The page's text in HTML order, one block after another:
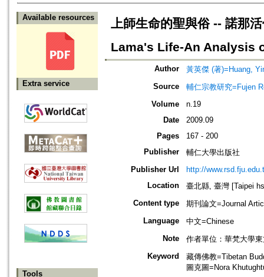
Available resources
Extra service
Tools
上師生命的聖與俗 -- 諾那
Lama's Life-An Analysis
Author
黃英傑 (著)=Huang,
Source
輔仁宗教研究=Fujen
Volume
n.19
Date
2009.09
Pages
167 - 200
Publisher
輔仁大學出版社
Publisher Url
http://
Location
臺北縣, 臺灣 [Taipei
Content type
期刊論文=Journal
Language
中文=Chinese
Note
作者單位：華梵大學
Keyword
藏傳佛教=Tibetan
圖克圖=Nora